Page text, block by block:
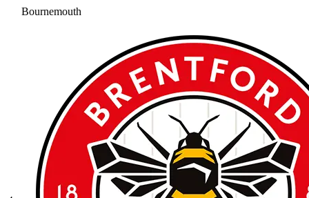
Bournemouth